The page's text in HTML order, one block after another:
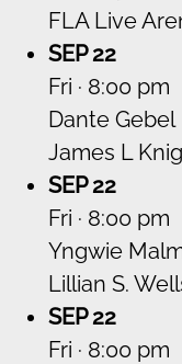
FLA Live
SEP 22
Fri · 8:00 pm
Dante Gebel
James L
SEP 22
Fri · 8:00 pm
Yngwie
Lillian S.
SEP 22
Fri · 8:00 pm